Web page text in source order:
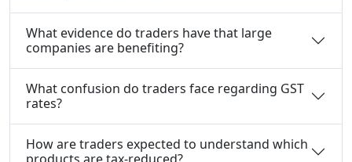
What evidence do traders have that large
companies are benefiting?
What confusion do traders face regarding GST
rates?
How are traders expected to understand which